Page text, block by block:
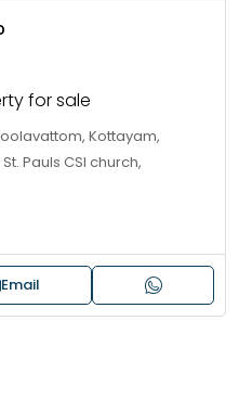
for sale
Kottayam,
Pauls CSI church,
Email